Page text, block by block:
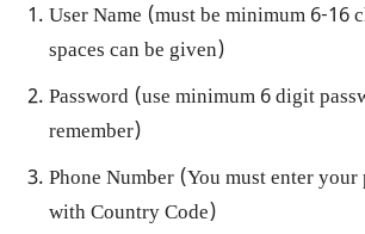
User Name (must be minimum 6-16
spaces can be given)
Password (use minimum 6 digit
remember)
Phone Number (You must enter your
with Country Code)